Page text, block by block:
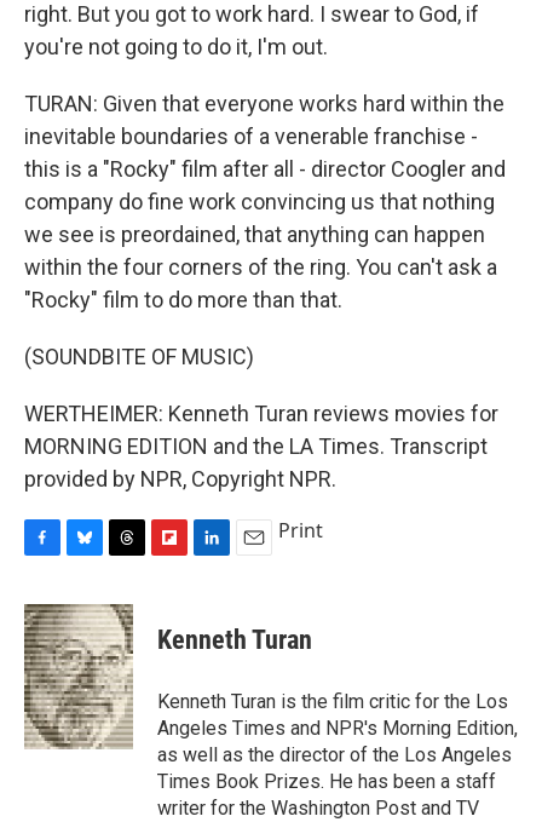
right. But you got to work hard. I swear to God, if
you're not going to do it, I'm out.
TURAN: Given that everyone works hard within the
inevitable boundaries of a venerable franchise -
this is a "Rocky" film after all - director Coogler and
company do fine work convincing us that nothing
we see is preordained, that anything can happen
within the four corners of the ring. You can't ask a
"Rocky" film to do more than that.
(SOUNDBITE OF MUSIC)
WERTHEIMER: Kenneth Turan reviews movies for
MORNING EDITION and the LA Times. Transcript
provided by NPR, Copyright NPR.
c
e
b
o
o
k
u
e
s
k
y
r
e
a
d
s
p
b
a
d
k
e
I
n
i
l
Print
Kenneth Turan
Kenneth Turan is the film critic for the Los
Angeles Times and NPR's Morning Edition,
as well as the director of the Los Angeles
Times Book Prizes. He has been a staff
writer for the Washington Post and TV